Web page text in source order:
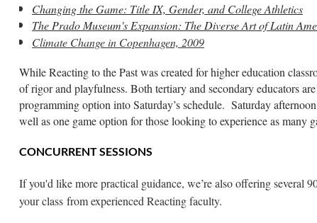
Changing the Game: Title IX, Gender, and College Athletics
The Prado Museum's Expansion: The Diverse Art of Latin
Climate Change in Copenhagen, 2009
While Reacting to the Past was created for higher education
of rigor and playfulness. Both tertiary and secondary educators
programming option into Saturday’s schedule. Saturday
well as one game option for those looking to experience as many
CONCURRENT SESSIONS
If you'd like more practical guidance, we’re also offering several
your classfrom experienced Reacting faculty.